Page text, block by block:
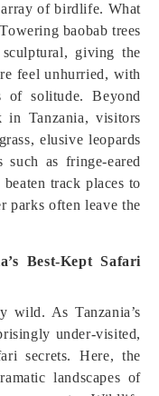
of birdlife. What
baobab trees
giving the
feel unhurried, with
of solitude. Beyond
in Tanzania, visitors
elusive leopards
as fringe-eared
track places to
parks often leave the
Best-Kept Safari
wild. As Tanzania’s
under-visited,
secrets. Here, the
landscapes of